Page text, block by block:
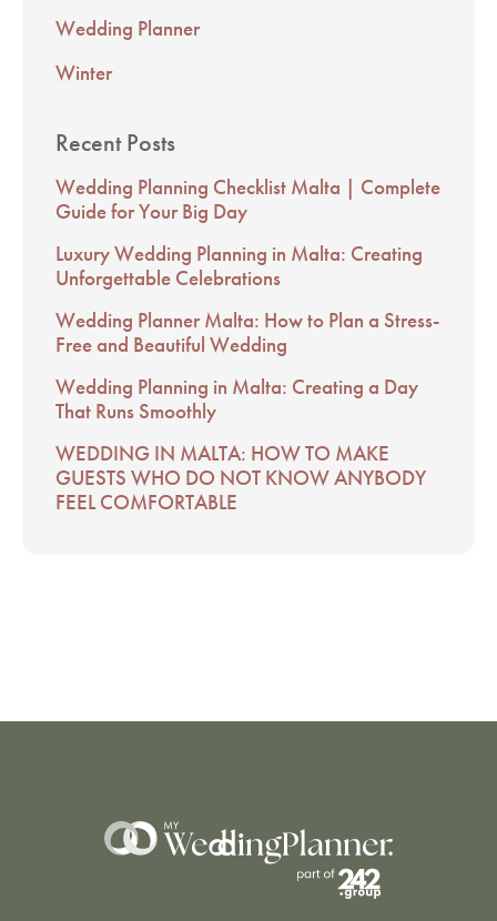
Wedding Planner
Winter
Recent Posts
Wedding Planning Checklist Malta | Complete
Guide for Your Big Day
Luxury Wedding Planning in Malta: Creating
Unforgettable Celebrations
Wedding Planner Malta: How to Plan a Stress-
Free and Beautiful Wedding
Wedding Planning in Malta: Creating a Day
That Runs Smoothly
WEDDING IN MALTA: HOW TO MAKE
GUESTS WHO DO NOT KNOW ANYBODY
FEEL COMFORTABLE